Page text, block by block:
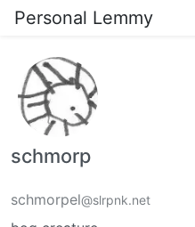
Personal Lemmy
schmorp
schmorpel@slrpnk.net